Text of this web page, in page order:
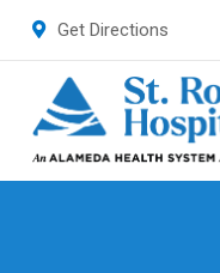
Get Directions